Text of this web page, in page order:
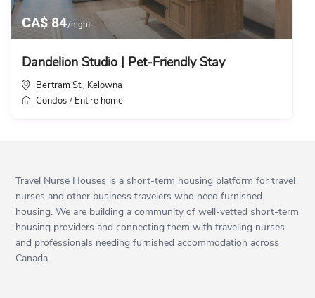
CA$ 84/night
Dandelion Studio | Pet-Friendly Stay
Bertram St. Kelowna
Condos / Entire home
Travel Nurse Houses is a short-term housing platform for travel
nurses and other business travelers who need furnished
housing. We are building a community of well-vetted short-term
housing providers and connecting them with traveling nurses
and professionals needing furnished accommodation across
Canada.